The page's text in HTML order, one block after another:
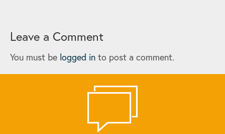
Leave a Comment
You must be logged in to post a comment.